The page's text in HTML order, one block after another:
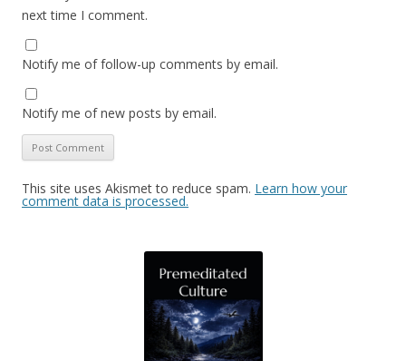
next time I comment.
Notify me of follow-up comments by email.
Notify me of new posts by email.
This site uses Akismet to reduce spam. Learn how your
comment data is processed.